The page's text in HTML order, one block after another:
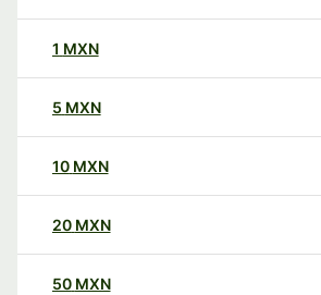
1 MXN
5 MXN
10 MXN
20 MXN
50 MXN